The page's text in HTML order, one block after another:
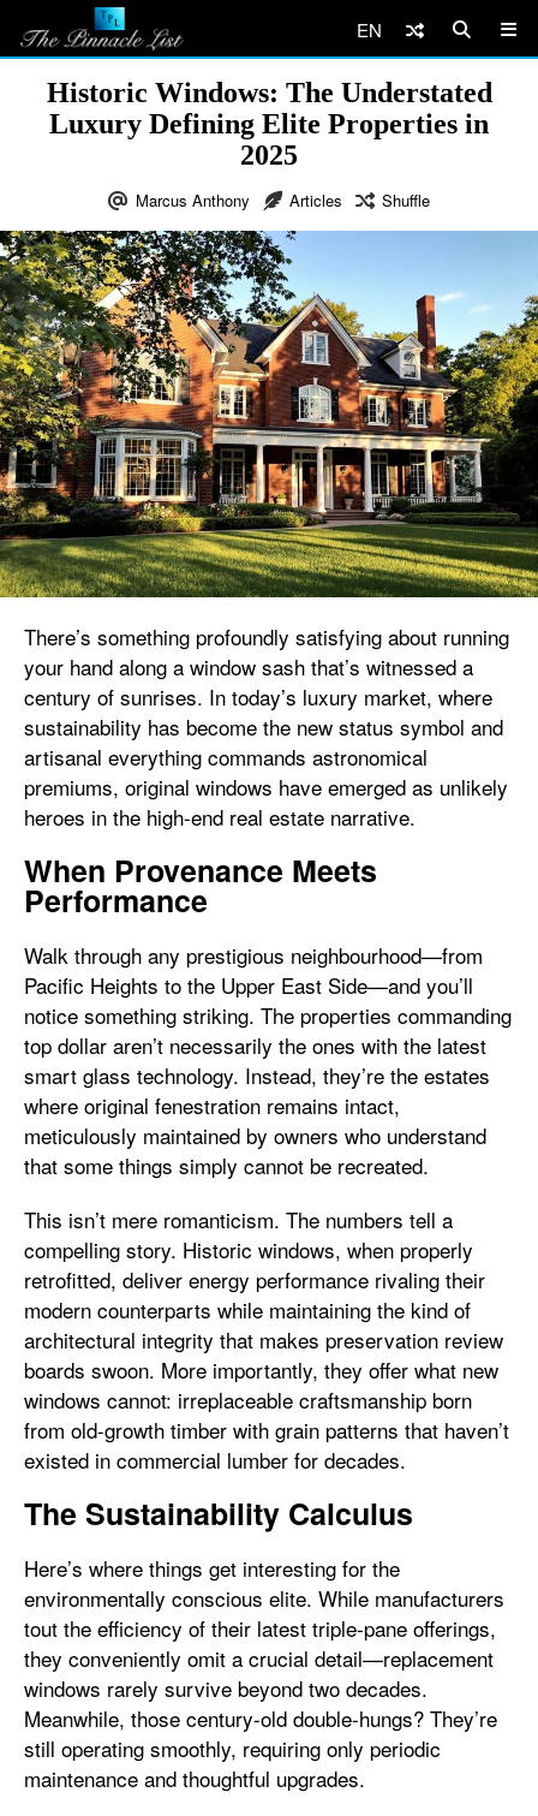
EN
Historic Windows: The Understated
Luxury Defining Elite Properties in
2025
Marcus Anthony Articles Shuffle
There’s something profoundly satisfying about running
your hand along a window sash that’s witnessed a
century of sunrises. In today’s luxury market, where
sustainability has become the new status symbol and
artisanal everything commands astronomical
premiums, original windows have emerged as unlikely
heroes in the high-end real estate narrative.
When Provenance Meets
Performance
Walk through any prestigious neighbourhood—from
Pacific Heights to the Upper East Side—and you’ll
notice something striking. The properties commanding
top dollar aren’t necessarily the ones with the latest
smart glass technology. Instead, they’re the estates
where original fenestration remains intact,
meticulously maintained by owners who understand
that some things simply cannot be recreated.
This isn’t mere romanticism. The numbers tell a
compelling story. Historic windows, when properly
retrofitted, deliver energy performance rivaling their
modern counterparts while maintaining the kind of
architectural integrity that makes preservation review
boards swoon. More importantly, they offer what new
windows cannot: irreplaceable craftsmanship born
from old-growth timber with grain patterns that haven’t
existed in commercial lumber for decades.
The Sustainability Calculus
Here’s where things get interesting for the
environmentally conscious elite. While manufacturers
tout the efficiency of their latest triple-pane offerings,
they conveniently omit a crucial detail—replacement
windows rarely survive beyond two decades.
Meanwhile, those century-old double-hungs? They’re
still operating smoothly, requiring only periodic
maintenance and thoughtful upgrades.